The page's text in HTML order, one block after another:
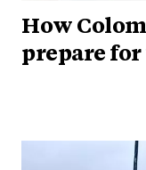
How
prepare